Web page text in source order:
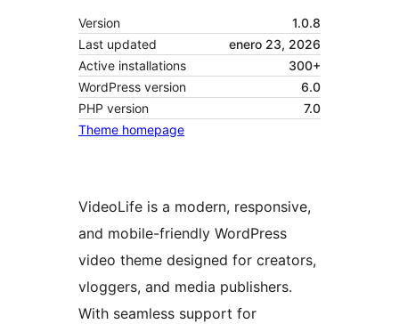
Version
1.0.8
Last updated
enero 23, 2026
Active installations
300+
WordPress version
6.0
PHP version
7.0
Theme homepage
VideoLife is a modern, responsive,
and mobile-friendly WordPress
video theme designed for creators,
vloggers, and media publishers.
With seamless support for